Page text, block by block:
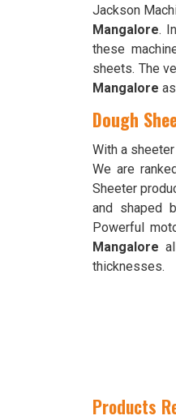
Jackson
Mangalore.
these
sheets. The
Mangalore
Dough
With a
We are
Sheeter
and shaped
Powerful
Mangalore
thicknesses.
Products